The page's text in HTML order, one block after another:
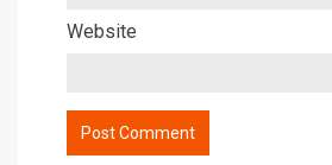
Website